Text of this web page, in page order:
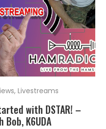
, Livestreams
with DSTAR! –
Bob, K6UDA